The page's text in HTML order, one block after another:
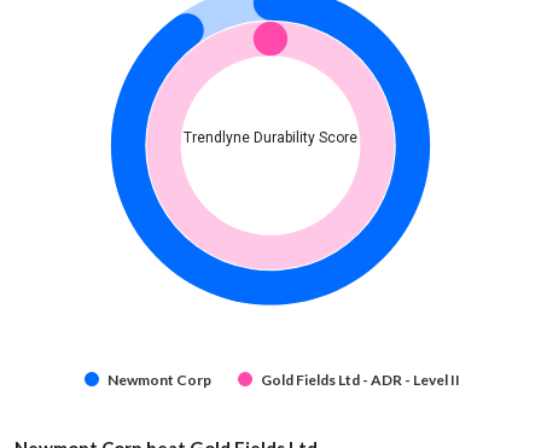
Trendlyne Durability Score
Newmont Corp Gold Fields Ltd - ADR - Level II